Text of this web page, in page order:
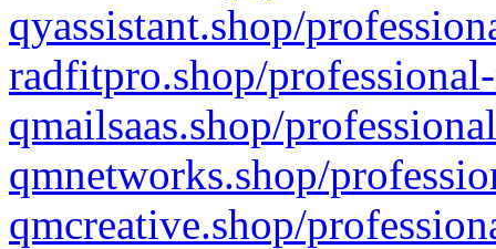
qyassistant.shop/
radfitpro.shop/
qmailsaas.shop/
qmnetworks.shop/
qmcreative.shop/